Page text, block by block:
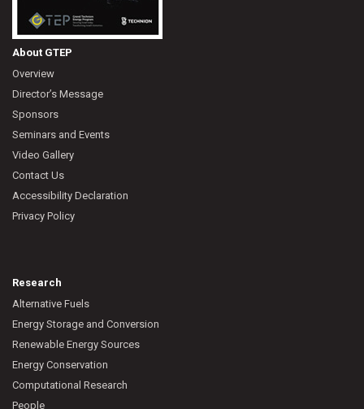
About GTEP
Overview
Director’s Message
Sponsors
Seminars and Events
Video Gallery
Contact Us
Accessibility Declaration
Privacy Policy
Research
Alternative Fuels
Energy Storage and Conversion
Renewable Energy Sources
Energy Conservation
Computational Research
People